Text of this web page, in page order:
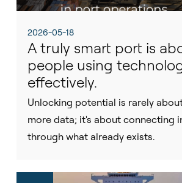
2026-05-18
A truly smart port is
people using
effectively.
Unlocking potential is rarely
more data; it's about connecting
through what already exists.